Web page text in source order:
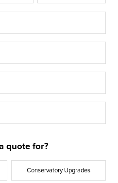
quote for?
Conservatory Upgrades